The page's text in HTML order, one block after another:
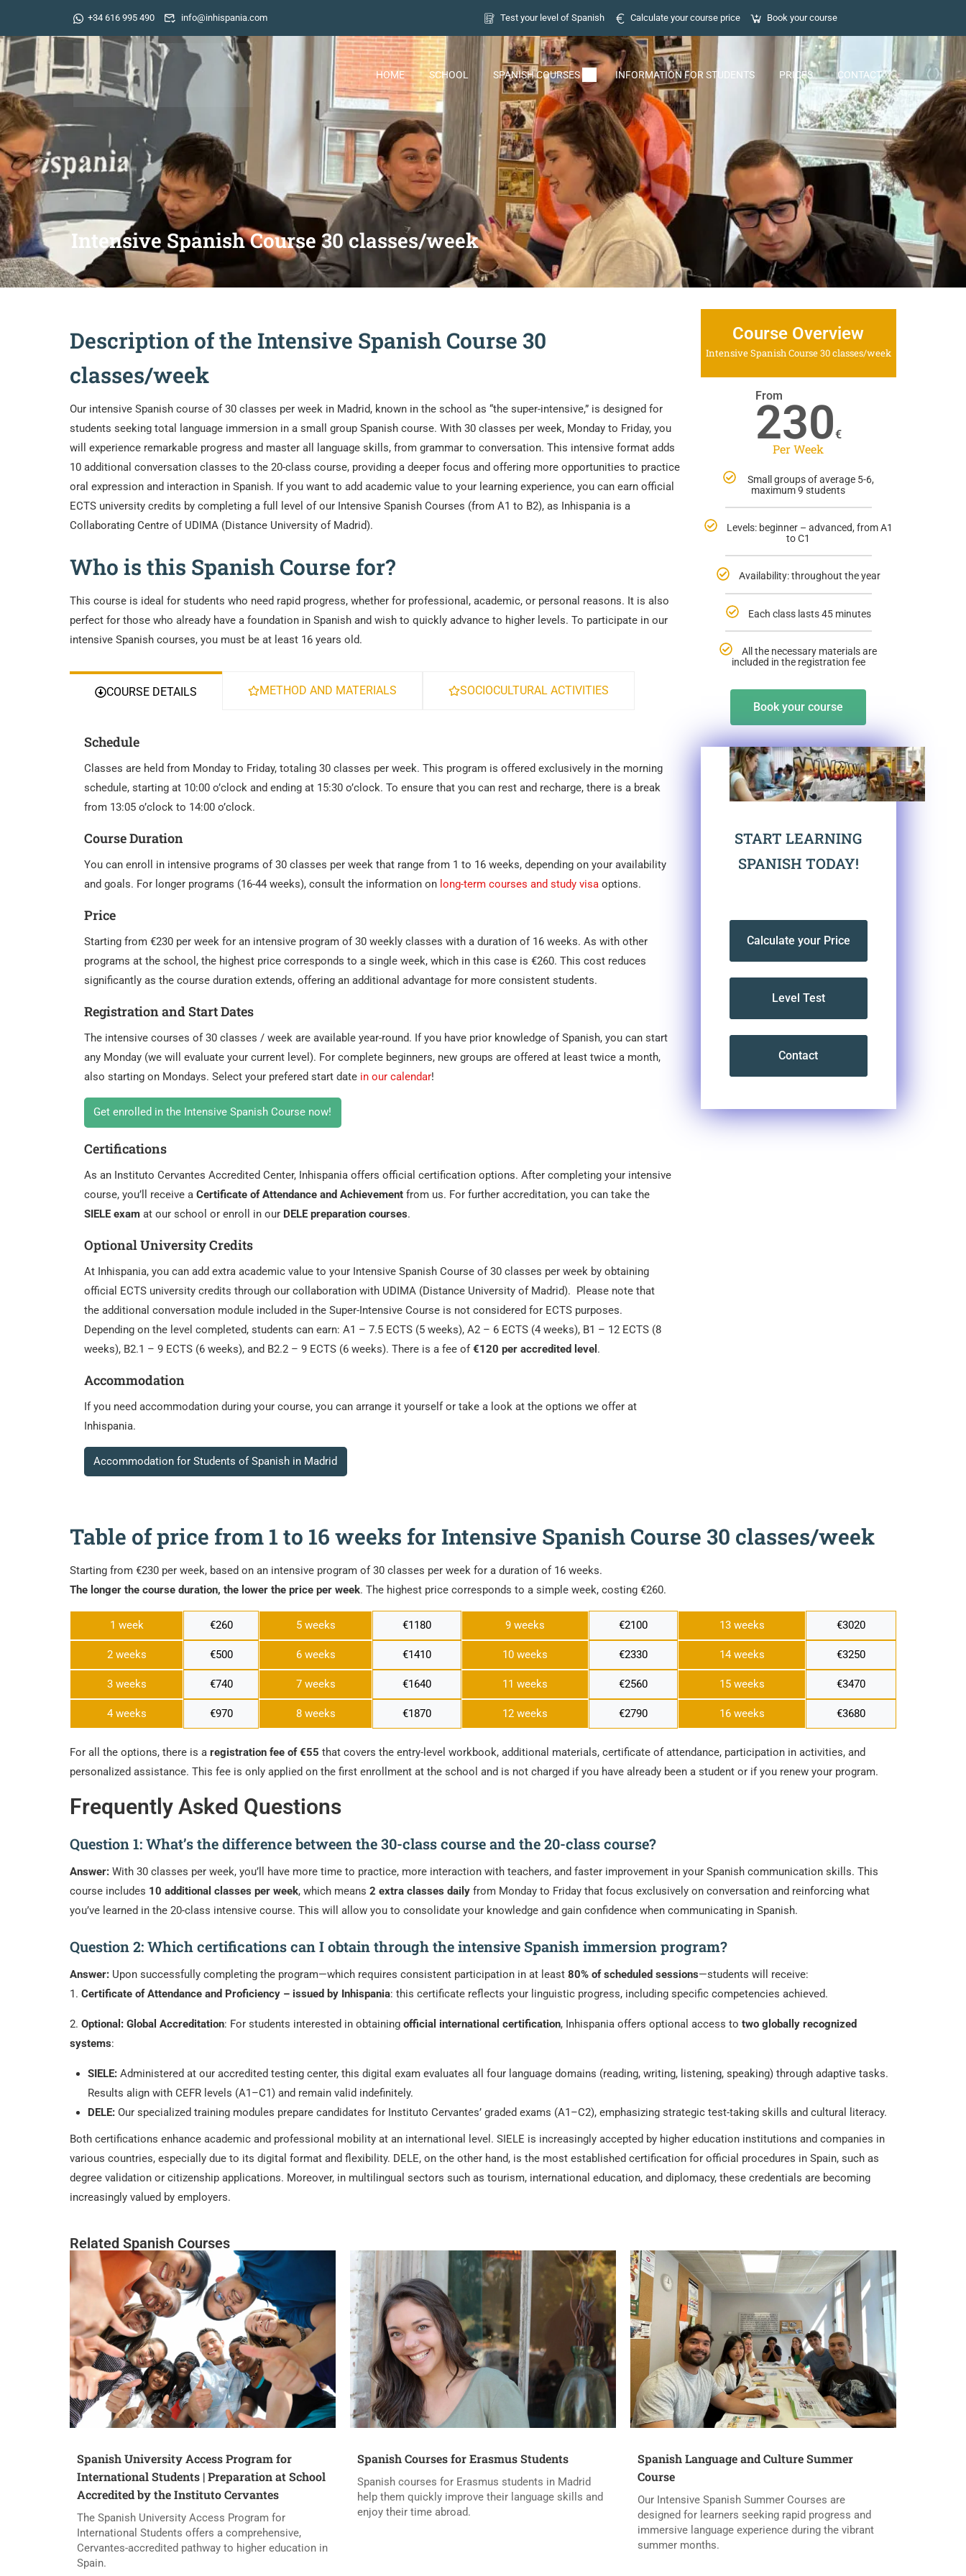
+34 616 995 490 info@inhispania.com Test your level of Spanish Calculate your course price Book your course
HOME SCHOOL SPANISH COURSES INFORMATION FOR STUDENTS PRICES CONTACT
Intensive Spanish Course 30 classes/week
Description of the Intensive Spanish Course 30
classes/week
Our intensive Spanish course of 30 classes per week in Madrid, known in the school as “the super-intensive,” is designed for
students seeking total language immersion in a small group Spanish course. With 30 classes per week, Monday to Friday, you
will experience remarkable progress and master all language skills, from grammar to conversation. This intensive format adds
10 additional conversation classes to the 20-class course, providing a deeper focus and offering more opportunities to practice
oral expression and interaction in Spanish. If you want to add academic value to your learning experience, you can earn official
ECTS university credits by completing a full level of our Intensive Spanish Courses (from A1 to B2), as Inhispania is a
Collaborating Centre of UDIMA (Distance University of Madrid).
Who is this Spanish Course for?
This course is ideal for students who need rapid progress, whether for professional, academic, or personal reasons. It is also
perfect for those who already have a foundation in Spanish and wish to quickly advance to higher levels. To participate in our
intensive Spanish courses, you must be at least 16 years old.
COURSE DETAILS METHOD AND MATERIALS SOCIOCULTURAL ACTIVITIES
Schedule
Classes are held from Monday to Friday, totaling 30 classes per week. This program is offered exclusively in the morning
schedule, starting at 10:00 o’clock and ending at 15:30 o’clock. To ensure that you can rest and recharge, there is a break
from 13:05 o’clock to 14:00 o’clock.
Course Duration
You can enroll in intensive programs of 30 classes per week that range from 1 to 16 weeks, depending on your availability
and goals. For longer programs (16-44 weeks), consult the information on long-term courses and study visa options.
Price
Starting from €230 per week for an intensive program of 30 weekly classes with a duration of 16 weeks. As with other
programs at the school, the highest price corresponds to a single week, which in this case is €260. This cost reduces
significantly as the course duration extends, offering an additional advantage for more consistent students.
Registration and Start Dates
The intensive courses of 30 classes / week are available year-round. If you have prior knowledge of Spanish, you can start
any Monday (we will evaluate your current level). For complete beginners, new groups are offered at least twice a month,
also starting on Mondays. Select your prefered start date in our calendar!
Get enrolled in the Intensive Spanish Course now!
Certifications
As an Instituto Cervantes Accredited Center, Inhispania offers official certification options. After completing your intensive
course, you’ll receive a Certificate of Attendance and Achievement from us. For further accreditation, you can take the
SIELE exam at our school or enroll in our DELE preparation courses.
Optional University Credits
At Inhispania, you can add extra academic value to your Intensive Spanish Course of 30 classes per week by obtaining
official ECTS university credits through our collaboration with UDIMA (Distance University of Madrid). Please note that
the additional conversation module included in the Super-Intensive Course is not considered for ECTS purposes.
Depending on the level completed, students can earn: A1 – 7.5 ECTS (5 weeks), A2 – 6 ECTS (4 weeks), B1 – 12 ECTS (8
weeks), B2.1 – 9 ECTS (6 weeks), and B2.2 – 9 ECTS (6 weeks). There is a fee of€120 per accredited level .
Accommodation
If you need accommodation during your course, you can arrange it yourself or take a look at the options we offer at
Inhispania.
Accommodation for Students of Spanish in Madrid
Course Overview
Intensive Spanish Course 30 classes/week
From
230€
Per Week
Small groups of average 5-6,
maximum 9 students
Levels: beginner – advanced, from A1
to C1
Availability: throughout the year
Each class lasts 45 minutes
All the necessary materials are
included in the registration fee
Book your course
START LEARNING
SPANISH TODAY!
Calculate your Price
Level Test
Contact
Table of price from 1 to 16 weeks for Intensive Spanish Course 30 classes/week
Starting from €230 per week, based on an intensive program of 30 classes per week for a duration of 16 weeks.
The longer the course duration, the lower the price per week. The highest price corresponds to a simple week, costing €260.
1 week €260 5 weeks €1180 9 weeks €2100 13 weeks €3020
2 weeks €500 6 weeks €1410 10 weeks €2330 14 weeks €3250
3 weeks €740 7 weeks €1640 11 weeks €2560 15 weeks €3470
4 weeks €970 8 weeks €1870 12 weeks €2790 16 weeks €3680
For all the options, there is a registration fee of €55 that covers the entry-level workbook, additional materials, certificate of attendance, participation in activities, and
personalized assistance. This fee is only applied on the first enrollment at the school and is not charged if you have already been a student or if you renew your program.
Frequently Asked Questions
Question 1: What’s the difference between the 30-class course and the 20-class course?
Answer: With 30 classes per week, you’ll have more time to practice, more interaction with teachers, and faster improvement in your Spanish communication skills. This
course includes 10 additional classes per week, which means 2 extra classes daily from Monday to Friday that focus exclusively on conversation and reinforcing what
you’ve learned in the 20-class intensive course. This will allow you to consolidate your knowledge and gain confidence when communicating in Spanish.
Question 2: Which certifications can I obtain through the intensive Spanish immersion program?
Answer: Upon successfully completing the program—which requires consistent participation in at least 80% of scheduled sessions—students will receive:
1. Certificate of Attendance and Proficiency – issued by Inhispania: this certificate reflects your linguistic progress, including specific competencies achieved.
2. Optional: Global Accreditation: For students interested in obtaining official international certification, Inhispania offers optional access to two globally recognized
systems:
SIELE: Administered at our accredited testing center, this digital exam evaluates all four language domains (reading, writing, listening, speaking) through adaptive tasks.
Results align with CEFR levels (A1–C1) and remain valid indefinitely.
DELE: Our specialized training modules prepare candidates for Instituto Cervantes’ graded exams (A1–C2), emphasizing strategic test-taking skills and cultural literacy.
Both certifications enhance academic and professional mobility at an international level. SIELE is increasingly accepted by higher education institutions and companies in
various countries, especially due to its digital format and flexibility. DELE, on the other hand, is the most established certification for official procedures in Spain, such as
degree validation or citizenship applications. Moreover, in multilingual sectors such as tourism, international education, and diplomacy, these credentials are becoming
increasingly valued by employers.
Related Spanish Courses
Spanish University Access Program for
International Students | Preparation at School
Accredited by the Instituto Cervantes
The Spanish University Access Program for
International Students offers a comprehensive,
Cervantes-accredited pathway to higher education in
Spain.
Spanish Courses for Erasmus Students
Spanish courses for Erasmus students in Madrid
help them quickly improve their language skills and
enjoy their time abroad.
Spanish Language and Culture Summer
Course
Our Intensive Spanish Summer Courses are
designed for learners seeking rapid progress and
immersive language experience during the vibrant
summer months.